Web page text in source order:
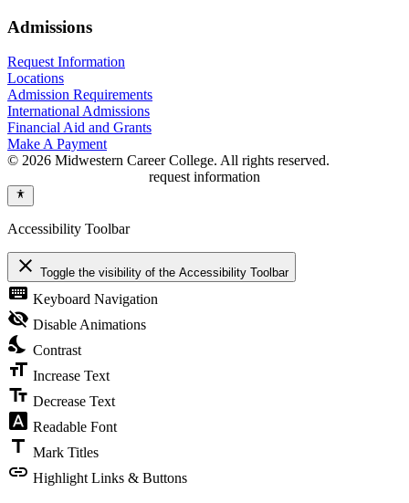
Admissions
Request Information
Locations
Admission Requirements
International Admissions
Financial Aid and Grants
Make A Payment
© 2026 Midwestern Career College. All rights reserved.
request information
Accessibility Toolbar
close Toggle the visibility of the Accessibility Toolbar
keyboard Keyboard Navigation
visibility_off Disable Animations
nights_stay Contrast
format_size Increase Text
text_fields Decrease Text
font_download Readable Font
title Mark Titles
link Highlight Links & Buttons